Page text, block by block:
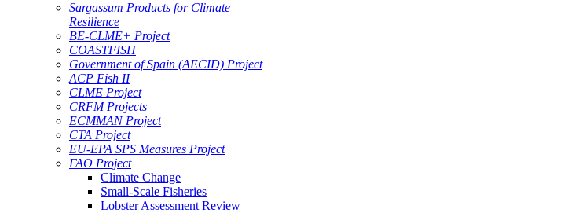
Sargassum Products for Climate
Resilience
BE-CLME+ Project
COASTFISH
Government of Spain (AECID) Project
ACP Fish II
CLME Project
CRFM Projects
ECMMAN Project
CTA Project
EU-EPA SPS Measures Project
FAO Project
Climate Change
Small-Scale Fisheries
Lobster Assessment Review